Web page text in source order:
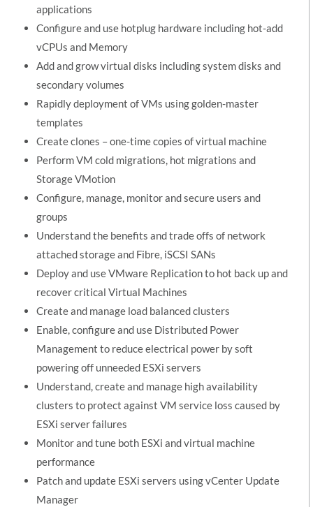
applications
Configure and use hotplug hardware including hot-add
vCPUs and Memory
Add and grow virtual disks including system disks and
secondary volumes
Rapidly deployment of VMs using golden-master
templates
Create clones – one-time copies of virtual machine
Perform VM cold migrations, hot migrations and
Storage VMotion
Configure, manage, monitor and secure users and
groups
Understand the benefits and trade offs of network
attached storage and Fibre, iSCSI SANs
Deploy and use VMware Replication to hot back up and
recover critical Virtual Machines
Create and manage load balanced clusters
Enable, configure and use Distributed Power
Management to reduce electrical power by soft
powering off unneeded ESXi servers
Understand, create and manage high availability
clusters to protect against VM service loss caused by
ESXi server failures
Monitor and tune both ESXi and virtual machine
performance
Patch and update ESXi servers using vCenter Update
Manager